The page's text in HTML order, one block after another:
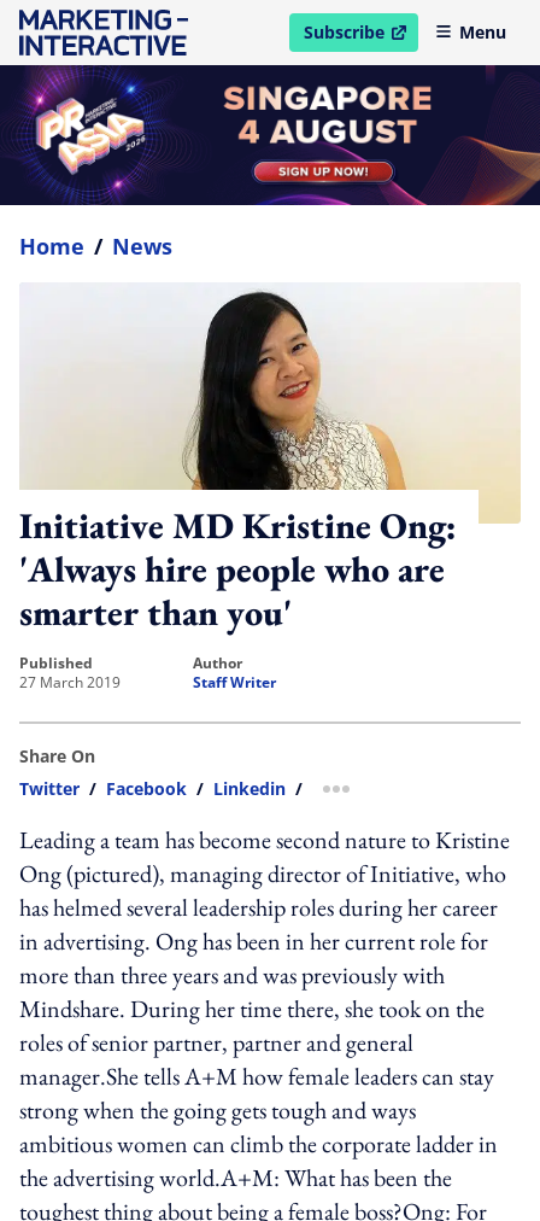
Subscribe
open in new windowMenu
Home / News
Initiative MD Kristine Ong:
'Always hire people who are
smarter than you'
published
27 March 2019
author
Staff Writer
Share On
Twitter / Facebook / Linkedin / more sharing option
Leading a team has become second nature to Kristine
Ong (pictured), managing director of Initiative, who
has helmed several leadership roles during her career
in advertising. Ong has been in her current role for
more than three years and was previously with
Mindshare. During her time there, she took on the
roles of senior partner, partner and general
manager.She tells A+M how female leaders can stay
strong when the going gets tough and ways
ambitious women can climb the corporate ladder in
the advertising world.A+M: What has been the
toughest thing about being a female boss?Ong: For